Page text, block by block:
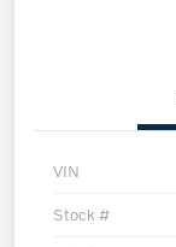
VIN
Stock #